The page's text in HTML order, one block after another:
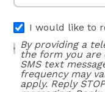
I would like to
By providing a
the form you are
SMS text
frequency may
apply. Reply
messaging.
ourPrivacy